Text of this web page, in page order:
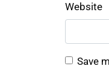
Website
Save